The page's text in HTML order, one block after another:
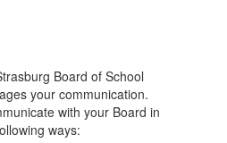
Board of School
your communication.
with your Board in
ways: